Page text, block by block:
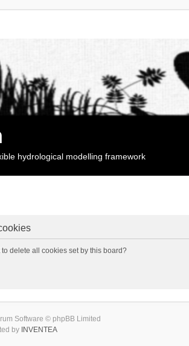
hydrological modelling framework
delete all cookies set by this board?
Software © phpBB Limited
by INVENTEA